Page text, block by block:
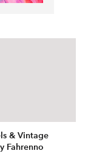
& Vintage
Fahrenno